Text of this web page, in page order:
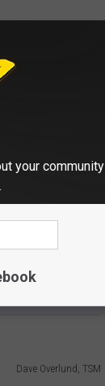
across the
(my two-
Smash, JCB
truck to be
include a
Dave Overlund, TSM
your community